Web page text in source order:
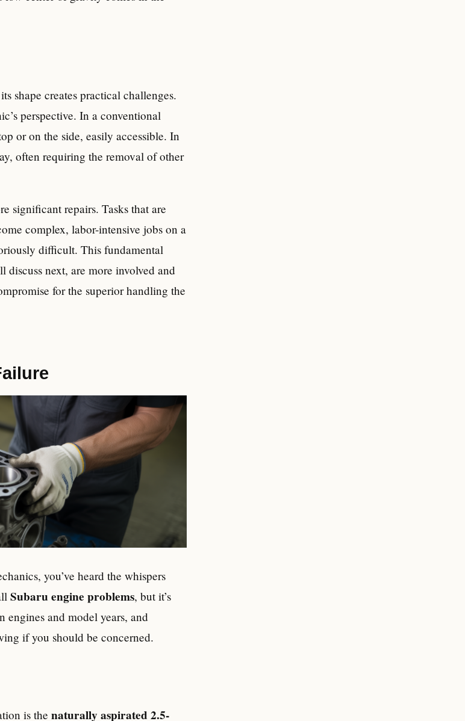
shape creates practical challenges.
perspective. In a conventional
or on the side, easily accessible. In
often requiring the removal of other
significant repairs. Tasks that are
complex, labor-intensive jobs on a
difficult. This fundamental
discuss next, are more involved and
for the superior handling the
you’ve heard the whispers
Subaru engine problems, but it’s
engines and model years, and
if you should be concerned.
is the naturally aspirated 2.5-